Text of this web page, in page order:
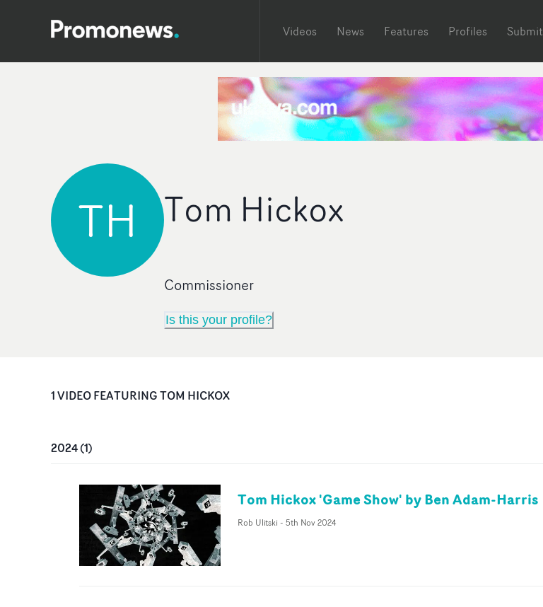
Videos News Features Profiles Submit
TH Tom Hickox
Commissioner
Is this your profile?
1VIDEOFEATURINGTOM HICKOX
2024(1)
Tom Hickox 'Game Show' by Ben Adam-Harris
Rob Ulitski - 5th Nov 2024